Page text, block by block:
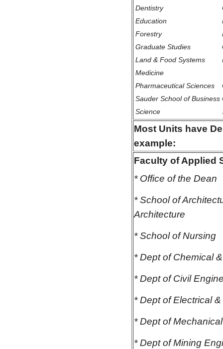
Dentistry
Education
Forestry
Graduate Studies
Land & Food Systems
Medicine
Pharmaceutical Sciences
Sauder School of Business
Science
Most Units have
example:
Faculty of Applied
* Office of the Dean
* School of
Architecture
* School of Nursing
* Dept of Chemical
* Dept of Civil
* Dept of Electrical
* Dept of
* Dept of Mining